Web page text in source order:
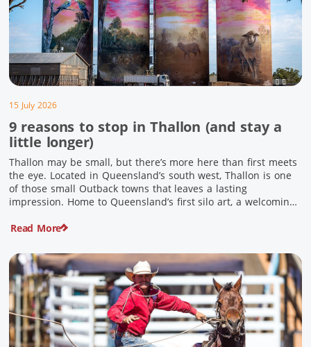
15 July 2026
9 reasons to stop in Thallon (and stay a
little longer)
Thallon may be small, but there’s more here than first meets
the eye. Located in Queensland’s south west, Thallon is one
of those small Outback towns that leaves a lasting
impression. Home to Queensland’s first silo art, a welcoming
the perfect place to slow down […]
Read More